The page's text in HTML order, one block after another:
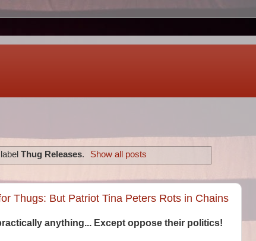
labelThug Releases. Show all posts
Thugs: But Patriot Tina Peters Rots in Chains
anything... Except oppose their politics!